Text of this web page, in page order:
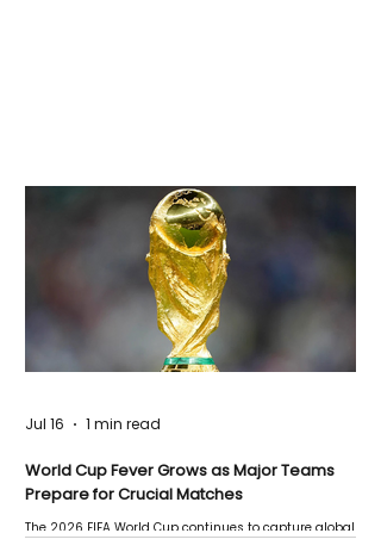
World Cup Fever Grows as Major Teams
Prepare for Crucial Matches
The 2026 FIFA World Cup continues to capture global
Jul 16 1 min read